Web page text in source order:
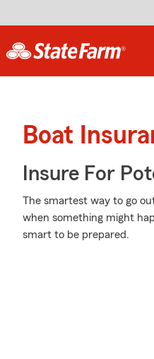
Boat
Insure For
The smartest way to go
when something might
smart to be prepared.